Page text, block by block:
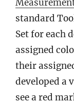
standard
Set for each
assigned
their
developed a
see a red